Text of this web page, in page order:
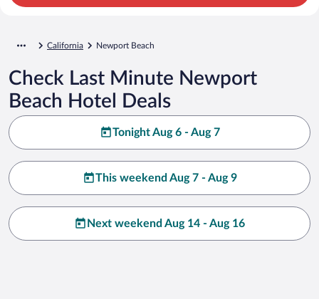
California Newport Beach
Check Last Minute Newport
Beach Hotel Deals
Tonight Aug 6 - Aug 7
This weekend Aug 7 - Aug 9
Next weekend Aug 14 - Aug 16